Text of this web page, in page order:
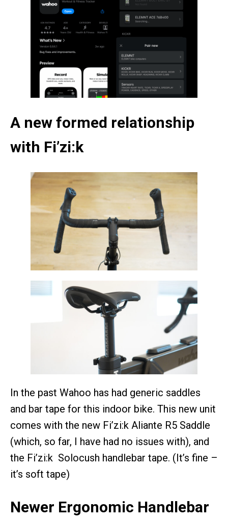
A new formed relationship
with Fi’zi:k
In the past Wahoo has had generic saddles
and bar tape for this indoor bike. This new unit
comes with the new Fi’zi:k Aliante R5 Saddle
(which, so far, I have had no issues with), and
the Fi’zi:k Solocush handlebar tape. (It’s fine –
it’s soft tape)
Newer Ergonomic Handlebar